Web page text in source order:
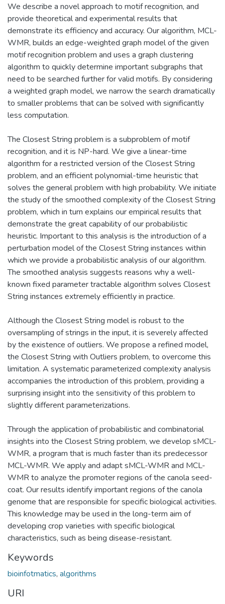
We describe a novel approach to motif recognition, and
provide theoretical and experimental results that
demonstrate its efficiency and accuracy. Our algorithm, MCL-
WMR, builds an edge-weighted graph model of the given
motif recognition problem and uses a graph clustering
algorithm to quickly determine important subgraphs that
need to be searched further for valid motifs. By considering
a weighted graph model, we narrow the search dramatically
to smaller problems that can be solved with significantly
less computation.
The Closest String problem is a subproblem of motif
recognition, and it is NP-hard. We give a linear-time
algorithm for a restricted version of the Closest String
problem, and an efficient polynomial-time heuristic that
solves the general problem with high probability. We initiate
the study of the smoothed complexity of the Closest String
problem, which in turn explains our empirical results that
demonstrate the great capability of our probabilistic
heuristic. Important to this analysis is the introduction of a
perturbation model of the Closest String instances within
which we provide a probabilistic analysis of our algorithm.
The smoothed analysis suggests reasons why a well-
known fixed parameter tractable algorithm solves Closest
String instances extremely efficiently in practice.
Although the Closest String model is robust to the
oversampling of strings in the input, it is severely affected
by the existence of outliers. We propose a refined model,
the Closest String with Outliers problem, to overcome this
limitation. A systematic parameterized complexity analysis
accompanies the introduction of this problem, providing a
surprising insight into the sensitivity of this problem to
slightly different parameterizations.
Through the application of probabilistic and combinatorial
insights into the Closest String problem, we develop sMCL-
WMR, a program that is much faster than its predecessor
MCL-WMR. We apply and adapt sMCL-WMR and MCL-
WMR to analyze the promoter regions of the canola seed-
coat. Our results identify important regions of the canola
genome that are responsible for specific biological activities.
This knowledge may be used in the long-term aim of
developing crop varieties with specific biological
characteristics, such as being disease-resistant.
Keywords
bioinfotmatics, algorithms
URI